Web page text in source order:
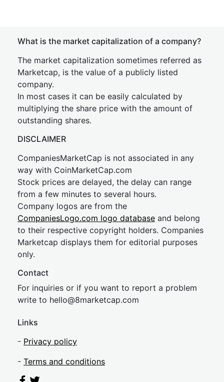
What is the market capitalization of a company?
The market capitalization sometimes referred as
Marketcap, is the value of a publicly listed
company.
In most cases it can be easily calculated by
multiplying the share price with the amount of
outstanding shares.
DISCLAIMER
CompaniesMarketCap is not associated in any
way with CoinMarketCap.com
Stock prices are delayed, the delay can range
from a few minutes to several hours.
Company logos are from the
CompaniesLogo.com logo database and belong
to their respective copyright holders. Companies
Marketcap displays them for editorial purposes
only.
Contact
For inquiries or if you want to report a problem
write to hello@8marketcap.com
Links
- Privacy policy
- Terms and conditions